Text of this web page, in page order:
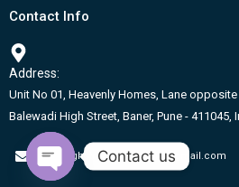
o
o
k
b
e
Contact Info
Address:
Unit No 01, Heavenly Homes, Lane
Balewadi High Street, Baner, Pune - 411045,
onehighstreet.coworking@gmail.com
Contact us